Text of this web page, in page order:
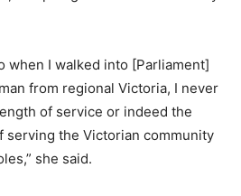
when I walked into [Parliament]
from regional Victoria, I never
of service or indeed the
serving the Victorian community
she said.